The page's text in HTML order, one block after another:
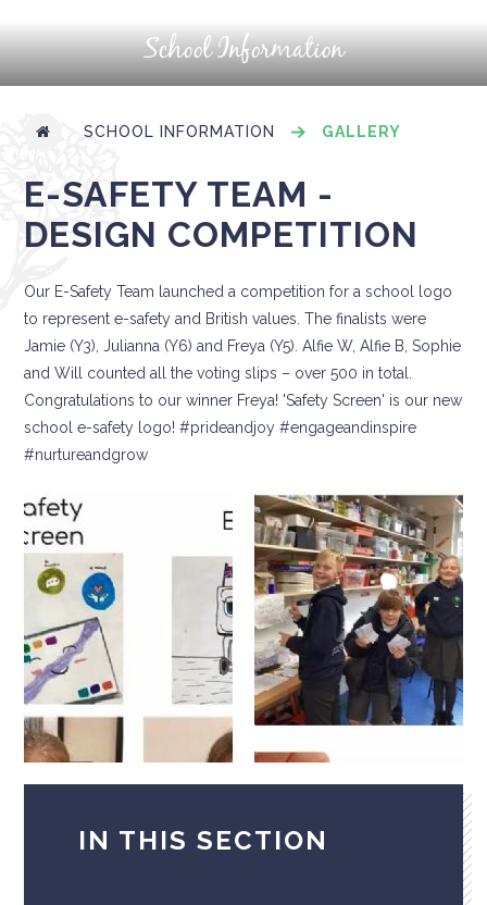
School Information
SCHOOL INFORMATION GALLERY
E-SAFETY TEAM -
DESIGN COMPETITION
Our E-Safety Team launched a competition for a school logo
to represent e-safety and British values. The finalists were
Jamie (Y3), Julianna (Y6) and Freya (Y5). Alfie W, Alfie B, Sophie
and Will counted all the voting slips – over 500 in total.
Congratulations to our winner Freya! 'Safety Screen' is our new
school e-safety logo! #prideandjoy #engageandinspire
#nurtureandgrow
IN THIS SECTION